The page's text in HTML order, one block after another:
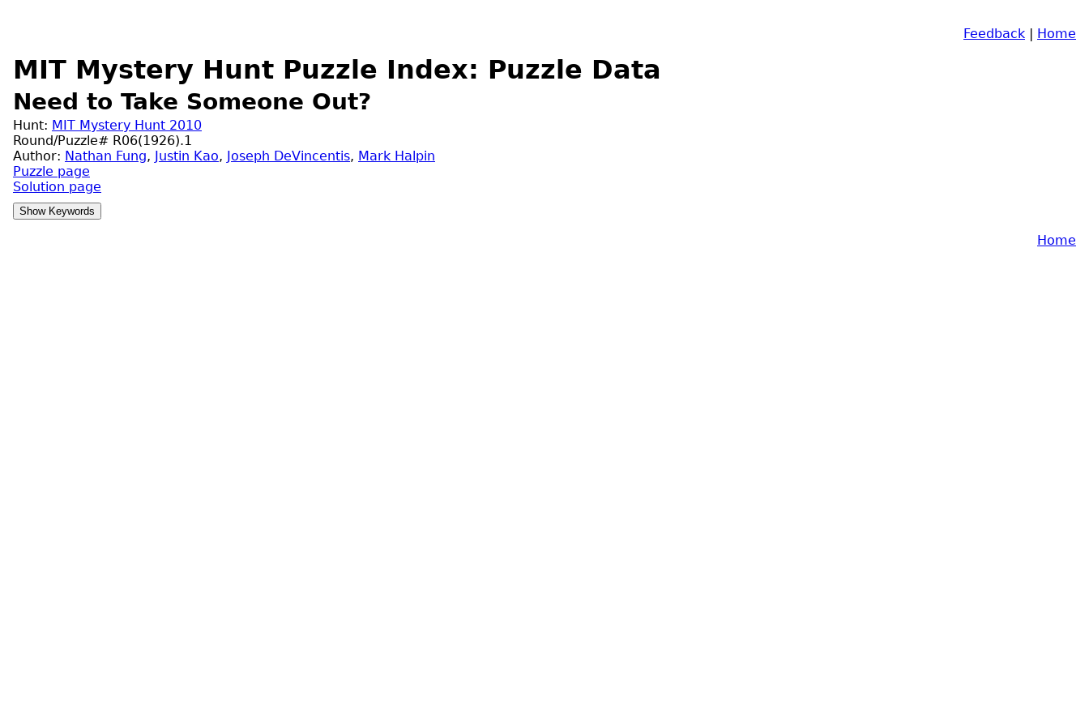
Feedback | Home
MIT Mystery Hunt Puzzle Index: Puzzle Data
Need to Take Someone Out?
Hunt: MIT Mystery Hunt 2010
Round/Puzzle# R06(1926).1
Author: Nathan Fung, Justin Kao, Joseph DeVincentis, Mark Halpin
Puzzle page
Solution page
Home